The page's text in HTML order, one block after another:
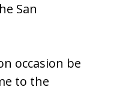
San
occasion be
to the